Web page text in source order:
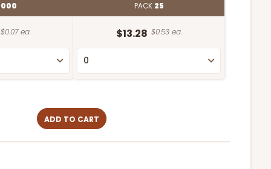
$0.07 ea.
PACK 25
$13.28 $0.53 ea.
ADD TO CART